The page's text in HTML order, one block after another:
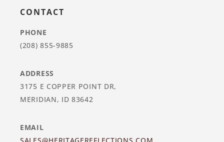
CONTACT
PHONE
(208) 855-9885
ADDRESS
3175 E COPPER POINT DR,
MERIDIAN, ID 83642
EMAIL
SALES@HERITAGEREFLECTIONS.COM